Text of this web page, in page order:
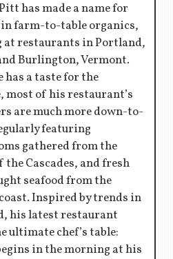
has made a name for
farm-to-table organics,
restaurants in Portland,
Burlington, Vermont.
has a taste for the
most of his restaurant’s
are much more down-to-
featuring
gathered from the
the Cascades, and fresh
seafood from the
Inspired by trends in
his latest restaurant
ultimate chef’s table:
in the morning at his